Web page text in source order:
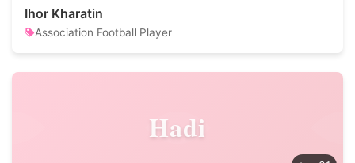
Ihor Kharatin
Association Football Player
Hadi